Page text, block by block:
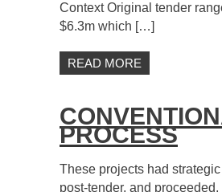
Context Original tender
$6.3m which […]
READ MORE
PROCESS
These projects had
post-tender, and